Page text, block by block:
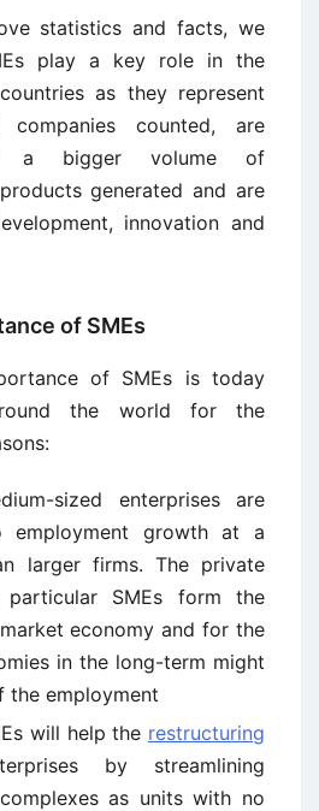
statistics and facts, we
play a key role in the
as they represent
counted, are
a bigger volume of
generated and are
innovation and
of SMEs
of SMEs is today
the world for the
sized enterprises are
employment growth at a
larger firms. The private
SMEs form the
economy and for the
in the long-term might
the employment
will help the restructuring
by streamlining
as units with no